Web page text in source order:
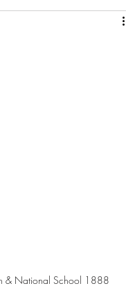
& National School 1888